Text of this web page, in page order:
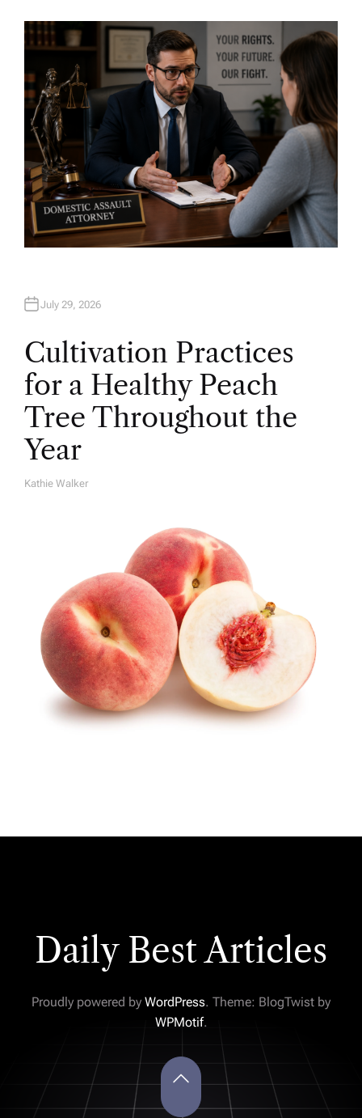
H
O
R
July 29, 2026
Cultivation Practices
for a Healthy Peach
Tree Throughout the
Year
A
Kathie Walker
Daily Best Articles
Proudly powered by WordPress. Theme: BlogTwist by
WPMotif.